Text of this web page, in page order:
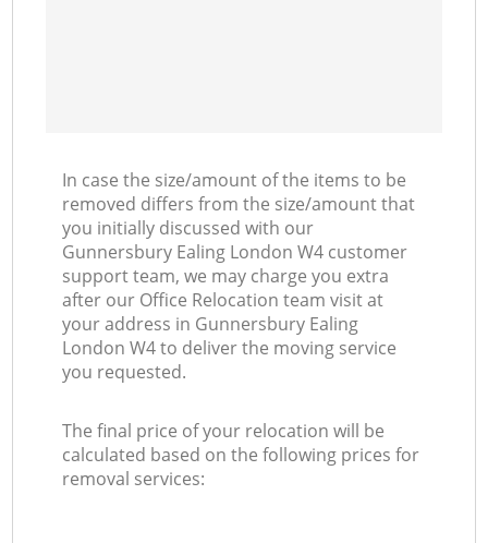
In case the size/amount of the items to be
removed differs from the size/amount that
you initially discussed with our
Gunnersbury Ealing London W4 customer
support team, we may charge you extra
after our Office Relocation team visit at
your address in Gunnersbury Ealing
London W4 to deliver the moving service
you requested.
The final price of your relocation will be
calculated based on the following prices for
removal services: